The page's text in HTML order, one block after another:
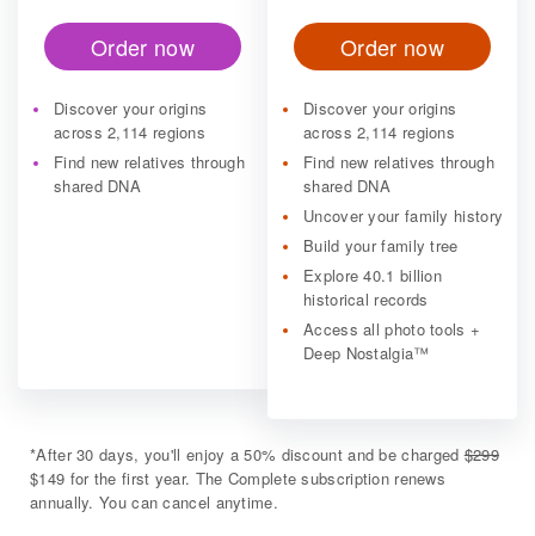
Order now
Discover your origins
across 2,114 regions
Find new relatives through
shared DNA
Order now
Discover your origins
across 2,114 regions
Find new relatives through
shared DNA
Uncover your family history
Build your family tree
Explore 40.1 billion
historical records
Access all photo tools +
Deep Nostalgia™
*After 30 days, you'll enjoy a 50% discount and be charged$299
$149 for the first year. The Complete subscription renews
annually. You can cancel anytime.